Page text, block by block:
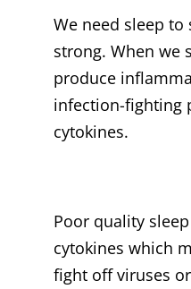
We need sleep to
strong. When we
produce
infection-fighting
cytokines.
Poor quality
cytokines which
fight off viruses